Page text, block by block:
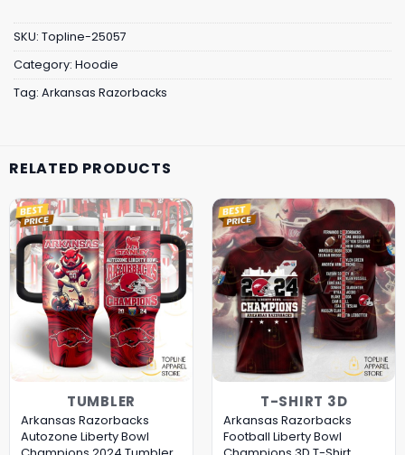
SKU: Topline-25057
Category: Hoodie
Tag: Arkansas Razorbacks
RELATED PRODUCTS
TUMBLER
Arkansas Razorbacks
Autozone Liberty Bowl
T-SHIRT 3D
Arkansas Razorbacks
Football Liberty Bowl